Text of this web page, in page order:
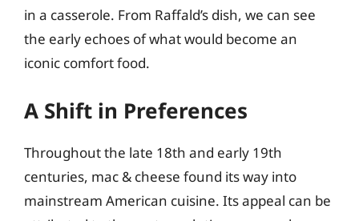
in a casserole. From Raffald’s dish, we can see
the early echoes of what would become an
iconic comfort food.
A Shift in Preferences
Throughout the late 18th and early 19th
centuries, mac & cheese found its way into
mainstream American cuisine. Its appeal can be